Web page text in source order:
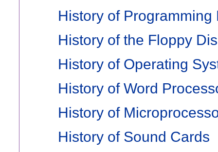
History of Programming
History of the Floppy
History of Operating
History of Word
History of
History of Sound Cards